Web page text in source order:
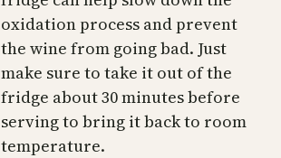
oxidation process and prevent
the wine from going bad. Just
make sure to take it out of the
fridge about 30 minutes before
serving to bring it back to room
temperature.